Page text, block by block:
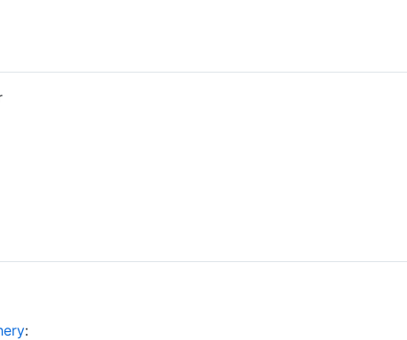
: